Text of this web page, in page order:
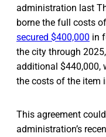
administration last
borne the full costs
secured $400,000 in
the city through
additional $440,000,
the costs of the item
This agreement
administration’s